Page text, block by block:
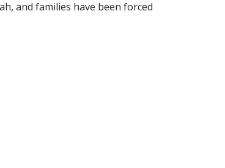
and families have been forced